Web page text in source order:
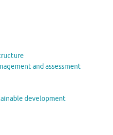
and assessment
development